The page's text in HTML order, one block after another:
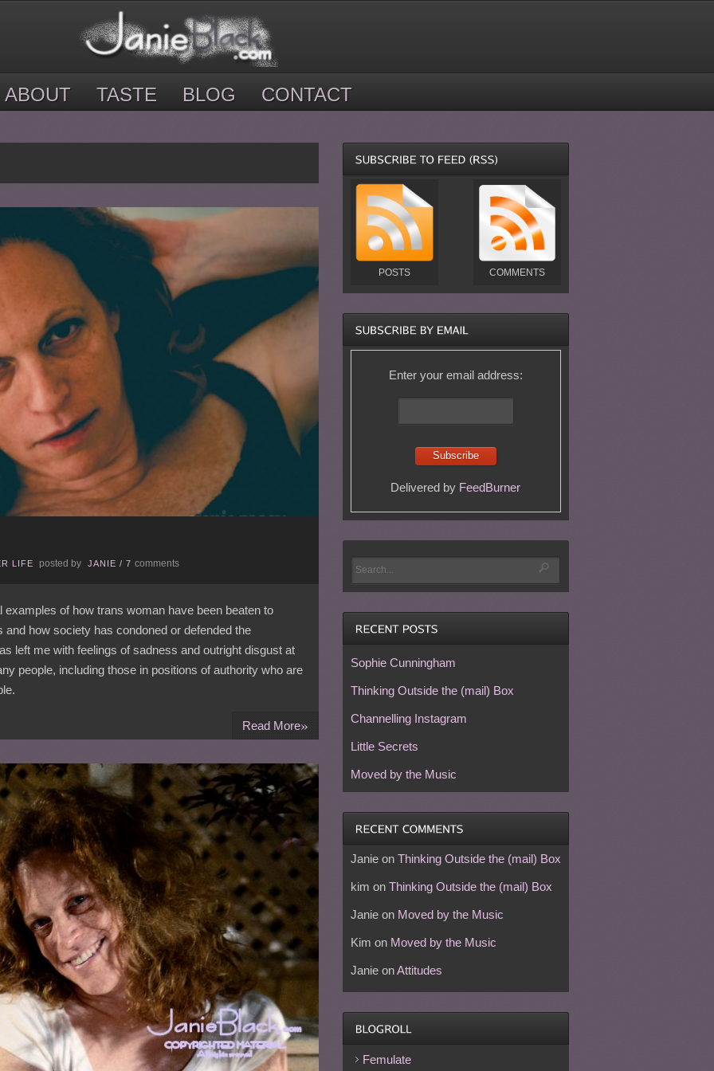
ABOUT TASTE BLOG CONTACT
LIFE posted by JANIE / 7 comments
of how trans woman have been beaten to
how society has condoned or defended the
left me with feelings of sadness and outright disgust at
people, including those in positions of authority who are
Read More»
POSTS COMMENTS
Enter your email address:
Delivered by FeedBurner
Sophie Cunningham
Thinking Outside the (mail) Box
Channelling Instagram
Little Secrets
Moved by the Music
Janieon Thinking Outside the (mail) Box
kim on Thinking Outside the (mail) Box
Janieon Moved by the Music
Kim on Moved by the Music
JanieonAttitudes
Femulate